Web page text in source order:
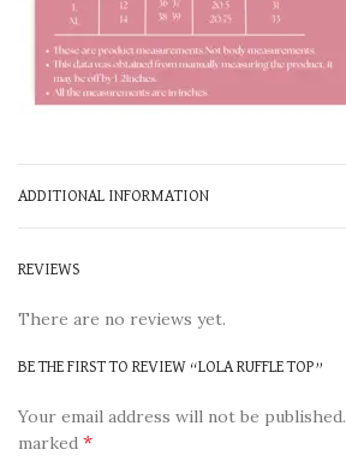
ADDITIONAL INFORMATION
REVIEWS
There are no reviews yet.
BE THE FIRST TO REVIEW “LOLA RUFFLE TOP”
Your email address will not be published.
marked *